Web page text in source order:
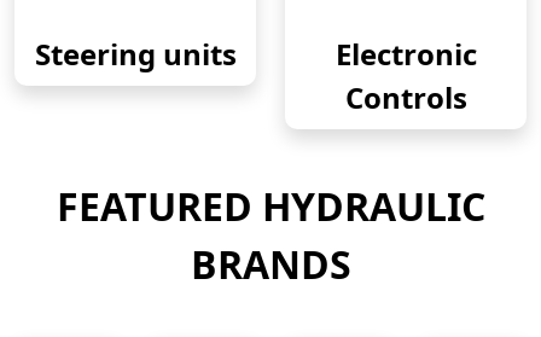
Steering units
Electronic
Controls
FEATURED HYDRAULIC
BRANDS